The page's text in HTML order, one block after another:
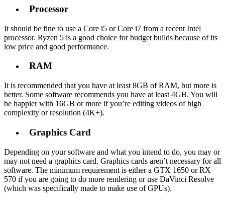
Processor
It should be fine to use a Core i5 or Core i7 from a recent Intel
processor. Ryzen 5 is a good choice for budget builds because of its
low price and good performance.
RAM
It is recommended that you have at least 8GB of RAM, but more is
better. Some software recommends you have at least 4GB. You will
be happier with 16GB or more if you’re editing videos of high
complexity or resolution (4K+).
Graphics Card
Depending on your software and what you intend to do, you may or
may not need a graphics card. Graphics cards aren’t necessary for all
software. The minimum requirement is either a GTX 1650 or RX
570 if you are going to do more rendering or use DaVinci Resolve
(which was specifically made to make use of GPUs).